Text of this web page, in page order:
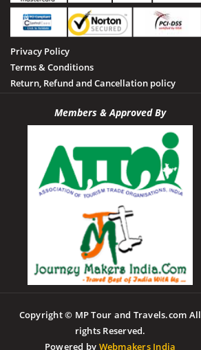
Privacy Policy
Terms & Conditions
Return, Refund and Cancellation policy
Members & Approved By
Copyright © MP Tour and Travels.com All
rights Reserved.
Powered by Webmakers India